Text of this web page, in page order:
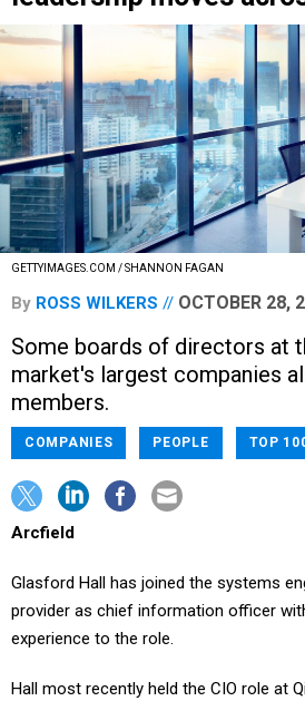
GETTYIMAGES.COM / SHANNON FAGAN
By ROSS WILKERS OCTOBER 28,
Some boards of directors at
market's largest companies
members.
COMPANIES PEOPLE TOP
Arcfield
Glasford Hall has joined the systems
provider as chief information officer
experience to the role.
Hall most recently held the CIO role at